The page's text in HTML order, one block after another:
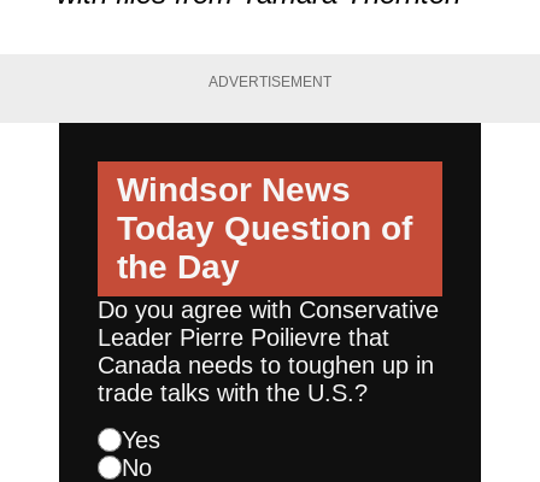
ADVERTISEMENT
Windsor News
Today Question of
the Day
Do you agree with Conservative
Leader Pierre Poilievre that
Canada needs to toughen up in
trade talks with the U.S.?
Yes
No